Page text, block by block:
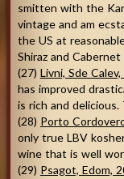
smitten with the
vintage and am
the US at
Shiraz and Cabernet
(27) Livni, Sde
has improved
is rich and
(28) Porto
only true LBV
wine that is well
(29) Psagot, Edom,